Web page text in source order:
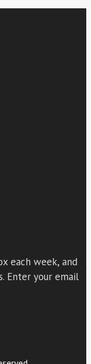
each week, and
Enter your email